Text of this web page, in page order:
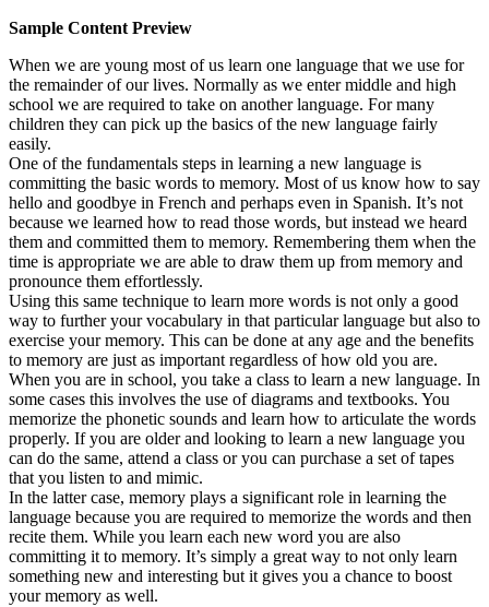
Sample Content Preview
When we are young most of us learn one language that we use for
the remainder of our lives. Normally as we enter middle and high
school we are required to take on another language. For many
children they can pick up the basics of the new language fairly
easily.
One of the fundamentals steps in learning a new language is
committing the basic words to memory. Most of us know how to say
hello and goodbye in French and perhaps even in Spanish. It’s not
because we learned how to read those words, but instead we heard
them and committed them to memory. Remembering them when the
time is appropriate we are able to draw them up from memory and
pronounce them effortlessly.
Using this same technique to learn more words is not only a good
way to further your vocabulary in that particular language but also to
exercise your memory. This can be done at any age and the benefits
to memory are just as important regardless of how old you are.
When you are in school, you take a class to learn a new language. In
some cases this involves the use of diagrams and textbooks. You
memorize the phonetic sounds and learn how to articulate the words
properly. If you are older and looking to learn a new language you
can do the same, attend a class or you can purchase a set of tapes
that you listen to and mimic.
In the latter case, memory plays a significant role in learning the
language because you are required to memorize the words and then
recite them. While you learn each new word you are also
committing it to memory. It’s simply a great way to not only learn
something new and interesting but it gives you a chance to boost
your memory as well.